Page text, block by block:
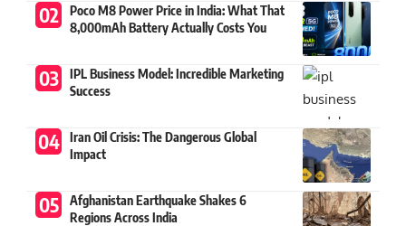
Poco M8 Power Price in India: What That
8,000mAh Battery Actually Costs You
IPL Business Model: Incredible Marketing
Success
Iran Oil Crisis: The Dangerous Global
Impact
Afghanistan Earthquake Shakes 6
Regions Across India